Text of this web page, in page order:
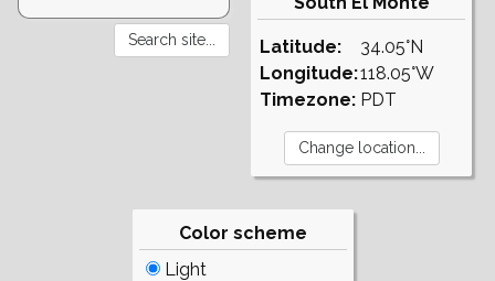
Latitude:
Longitude:
Timezone:
34.05°N
118.05°W
PDT
Color scheme
Light